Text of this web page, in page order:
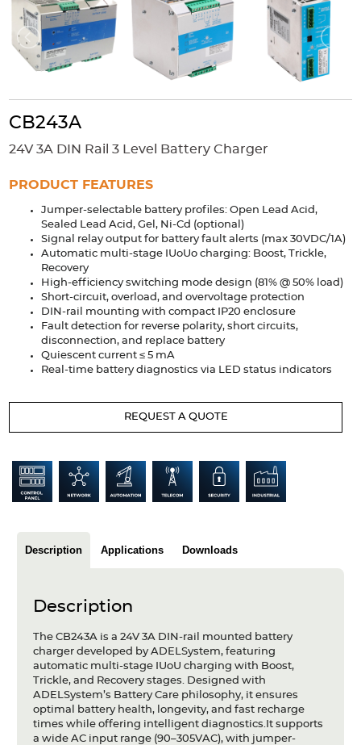
Extrusions Variable Frequency Drives Connectors DIN Rails
Solutions
Energy Storage
Services
Bespoke design Modified Power Supplies
Custom PSU Metalwork White Label Manufacturing
Design Considerations
Resources
Product spotlight
Articles
Company
Compliance
CB243A
24V 3A DIN Rail 3 Level Battery Charger
PRODUCT FEATURES
Jumper-selectable battery profiles: Open Lead Acid,
Sealed Lead Acid, Gel, Ni-Cd (optional)
Signal relay output for battery fault alerts (max 30VDC/1A)
Automatic multi-stage IUoUo charging: Boost, Trickle,
Recovery
High-efficiency switching mode design (81% @ 50% load)
Short-circuit, overload, and overvoltage protection
DIN-rail mounting with compact IP20 enclosure
Fault detection for reverse polarity, short circuits,
disconnection, and replace battery
Quiescent current ≤ 5 mA
Real-time battery diagnostics via LED status indicators
REQUEST A QUOTE
Description Applications Downloads
Description
The CB243A is a 24V 3A DIN-rail mounted battery
charger developed by ADELSystem, featuring
automatic multi-stage IUoU charging with Boost,
Trickle, and Recovery stages. Designed with
ADELSystem’s Battery Care philosophy, it ensures
optimal battery health, longevity, and fast recharge
times while offering intelligent diagnostics.It supports
a wide AC input range (90–305VAC), with jumper-